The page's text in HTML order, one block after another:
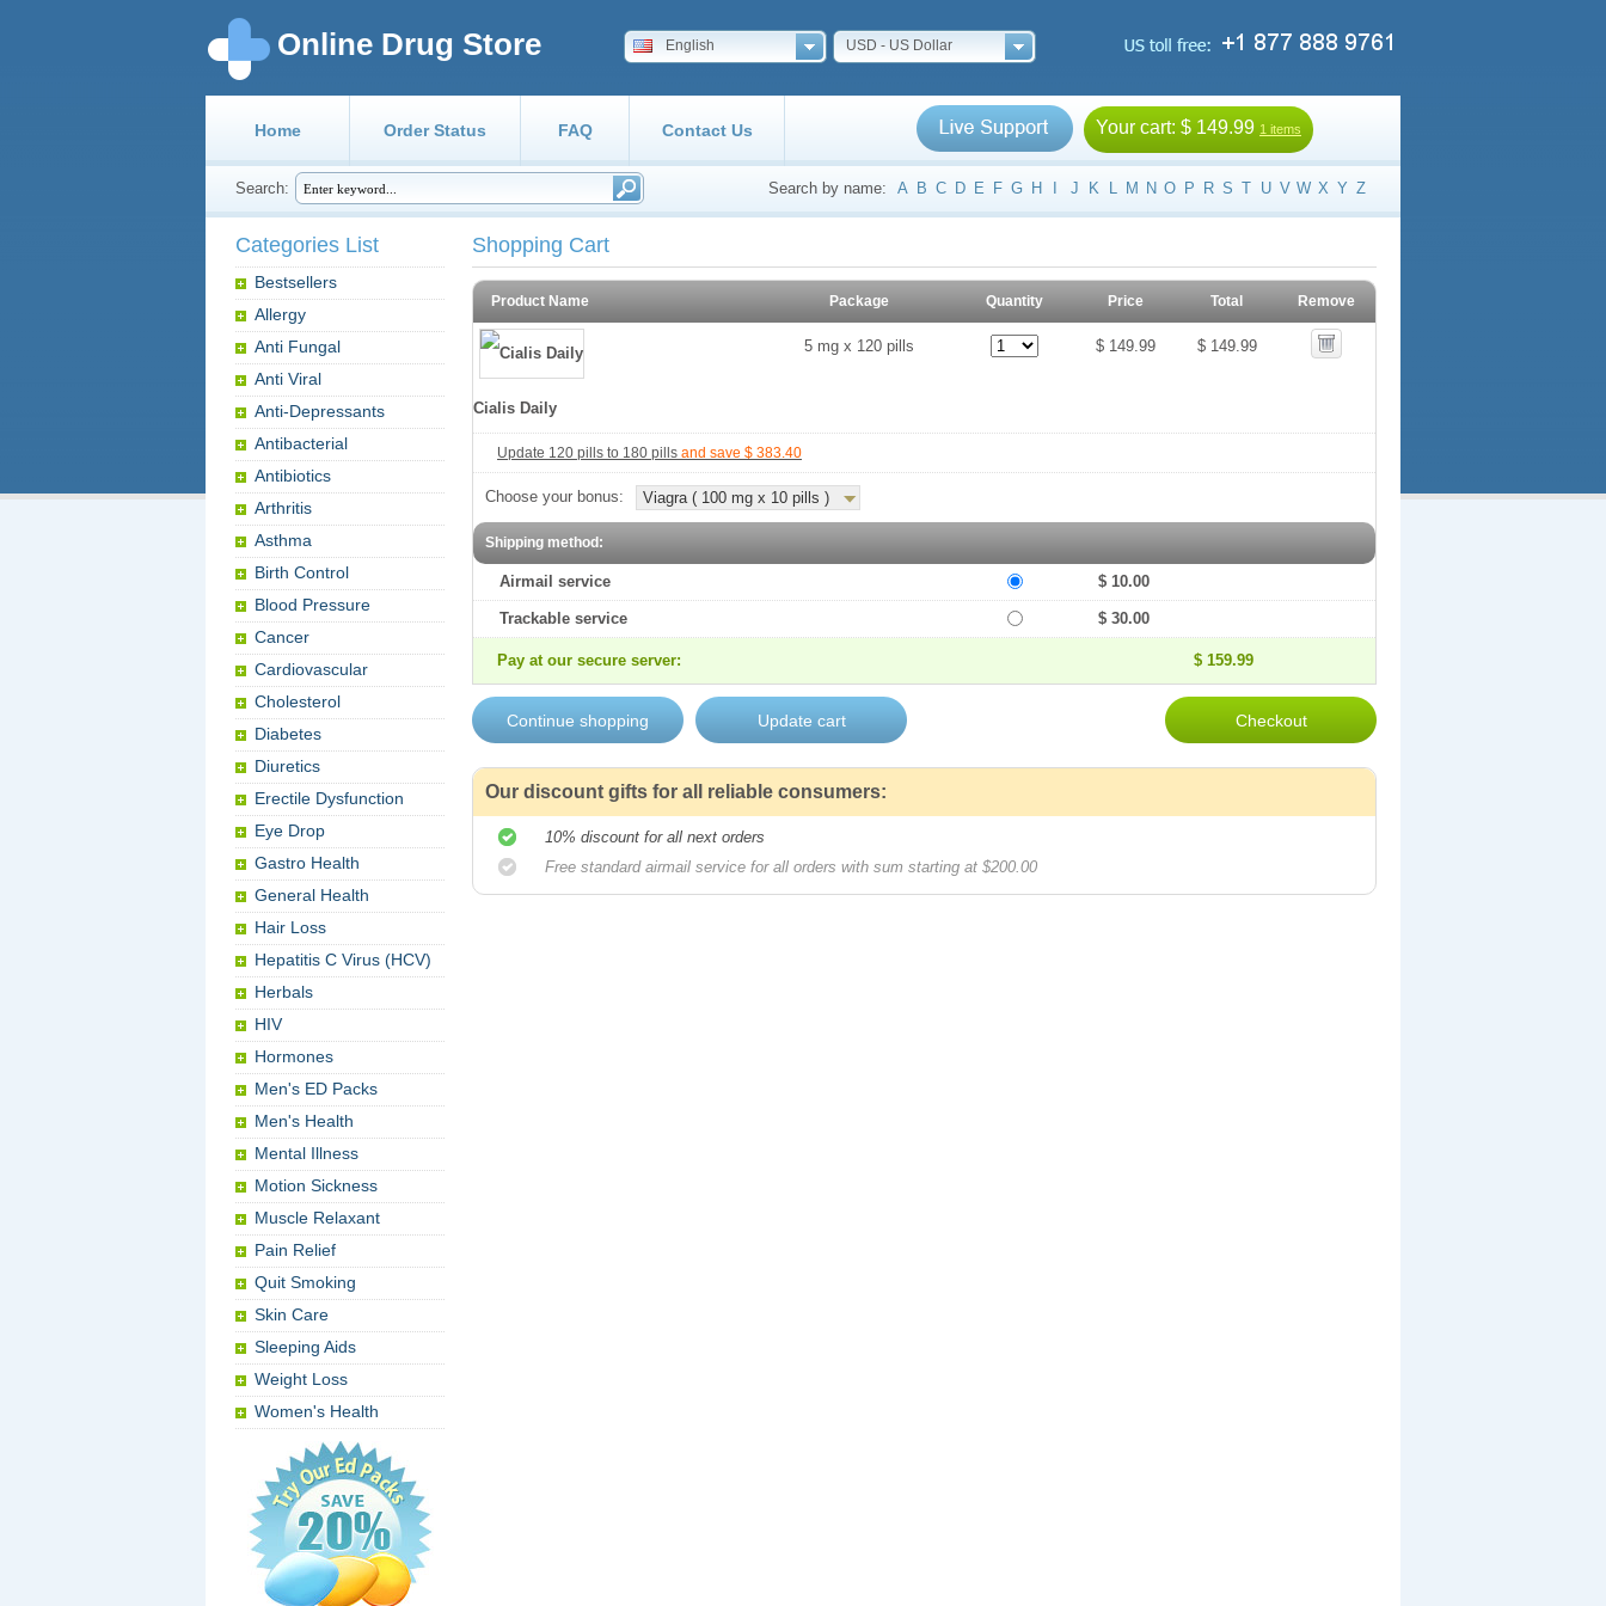
Online Drug Store English USD - US Dollar
Home Order Status FAQ Contact Us Your cart: $ 149.99 1 items
Search: Search by name: A B C D E F G H J K L M N O P R S T U V W X Y Z
Categories List
Bestsellers
Allergy
Anti Fungal
Anti Viral
Anti-Depressants
Antibacterial
Antibiotics
Arthritis
Asthma
Birth Control
Blood Pressure
Cancer
Cardiovascular
Cholesterol
Diabetes
Diuretics
Erectile Dysfunction
Eye Drop
Gastro Health
General Health
Hair Loss
Hepatitis C Virus (HCV)
Herbals
HIV
Hormones
Men's ED Packs
Men's Health
Mental Illness
Motion Sickness
Muscle Relaxant
Pain Relief
Quit Smoking
Skin Care
Sleeping Aids
Weight Loss
Women's Health
Shopping Cart
Product Name Package Quantity Price Total Remove
Cialis Daily
5 mg x 120 pills $ 149.99 $ 149.99
Update 120 pills to 180 pills and save $ 383.40
Choose your bonus: Viagra ( 100 mg x 10 pills )
Shipping method:
Airmail service $ 10.00
Trackable service $ 30.00
Pay at our secure server: $ 159.99
Our discount gifts for all reliable consumers:
10% discount for all next orders
Free standard airmail service for all orders with sum starting at $200.00